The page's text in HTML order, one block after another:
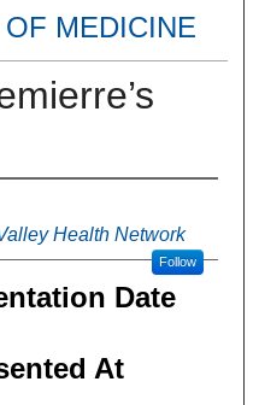
MEDICINE
Health Network
Follow
Date
At